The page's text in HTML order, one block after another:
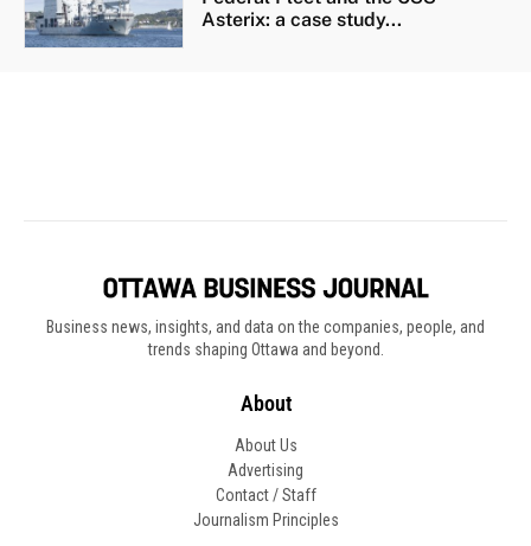
Business news, insights, and data on the companies, people, and
trends shaping Ottawa and beyond.
About
About Us
Advertising
Contact / Staff
Journalism Principles